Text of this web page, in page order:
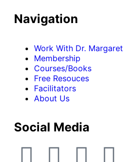
Navigation
Work With Dr. Margaret
Membership
Courses/Books
Free Resouces
Facilitators
About Us
Social Media